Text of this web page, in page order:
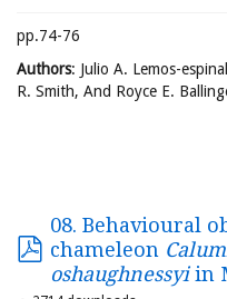
pp.74-76
Authors: Julio A. Lemos-
R. Smith, And Royce E.
08. Behavioural
chameleon
oshaughnessyiin